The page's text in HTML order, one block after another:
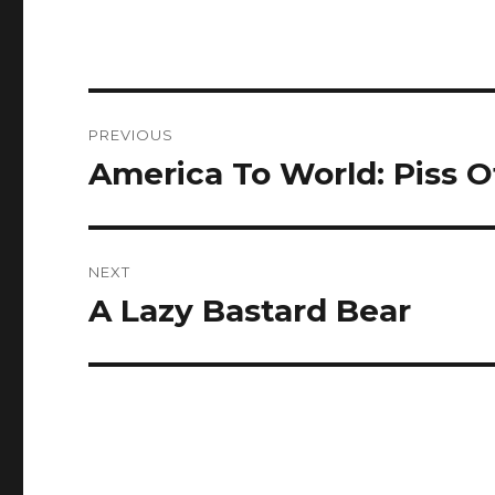
navigation
PREVIOUS
Previous
America To World: Piss
NEXT
Next
A Lazy Bastard Bear